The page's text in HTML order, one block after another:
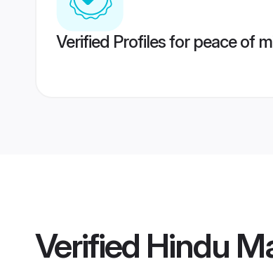
Verified Profiles for peace of
Verified Hindu